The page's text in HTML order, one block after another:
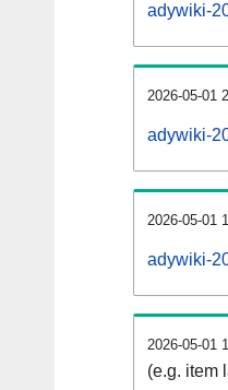
adywiki-
2026-05-01
adywiki-
2026-05-01
adywiki-
2026-05-01
(e.g. item